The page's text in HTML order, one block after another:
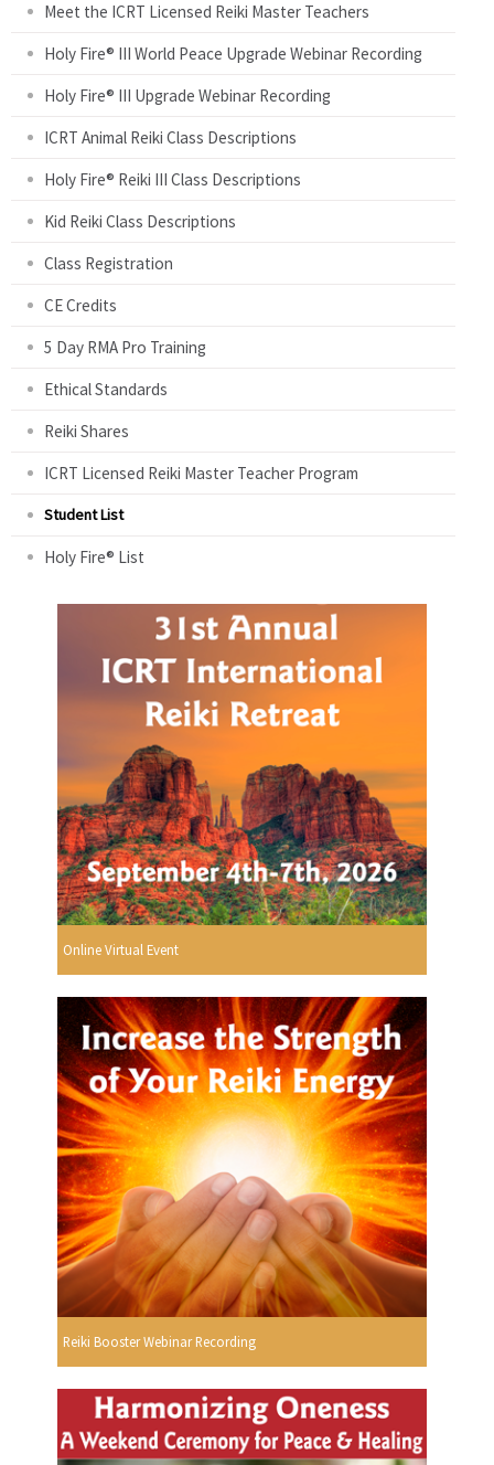
Meet the ICRT Licensed Reiki Master Teachers
Holy Fire® III World Peace Upgrade Webinar Recording
Holy Fire® III Upgrade Webinar Recording
ICRT Animal Reiki Class Descriptions
Holy Fire® Reiki III Class Descriptions
Kid Reiki Class Descriptions
Class Registration
CE Credits
5 Day RMA Pro Training
Ethical Standards
Reiki Shares
ICRT Licensed Reiki Master Teacher Program
Student List
Holy Fire® List
Online Virtual Event
Reiki Booster Webinar Recording